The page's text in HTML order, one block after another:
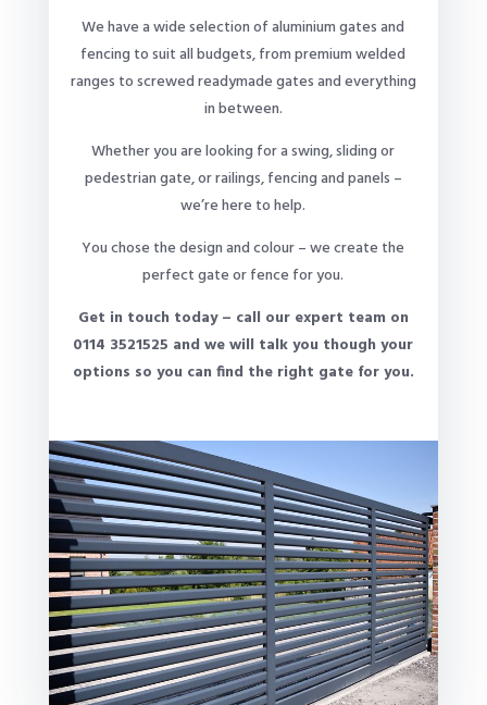
We have a wide selection of aluminium gates and
fencing to suit all budgets, from premium welded
ranges to screwed readymade gates and everything
in between.
Whether you are looking for a swing, sliding or
pedestrian gate, or railings, fencing and panels –
we’re here to help.
You chose the design and colour – we create the
perfect gate or fence for you.
Get in touch today – call our expert team on
0114 3521525 and we will talk you though your
options so you can find the right gate for you.